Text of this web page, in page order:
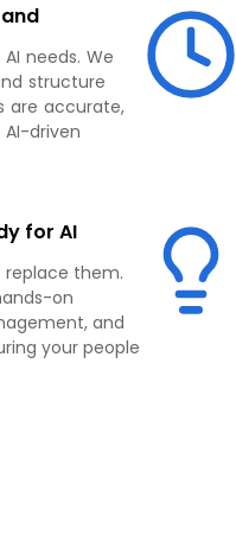
needs. We
structure
are accurate,
driven
for AI
replace them.
on
and
your people